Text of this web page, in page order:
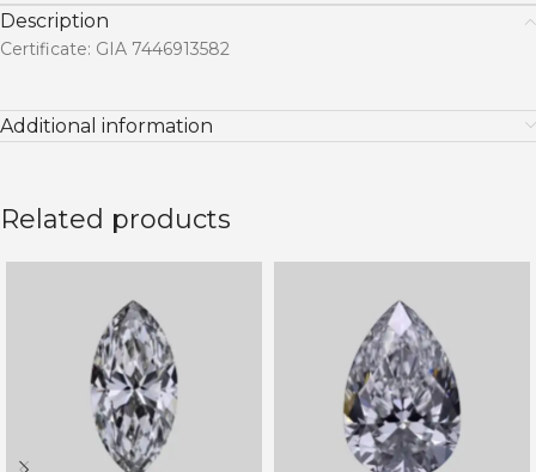
Description
Certificate: GIA 7446913582
Additional information
Related products